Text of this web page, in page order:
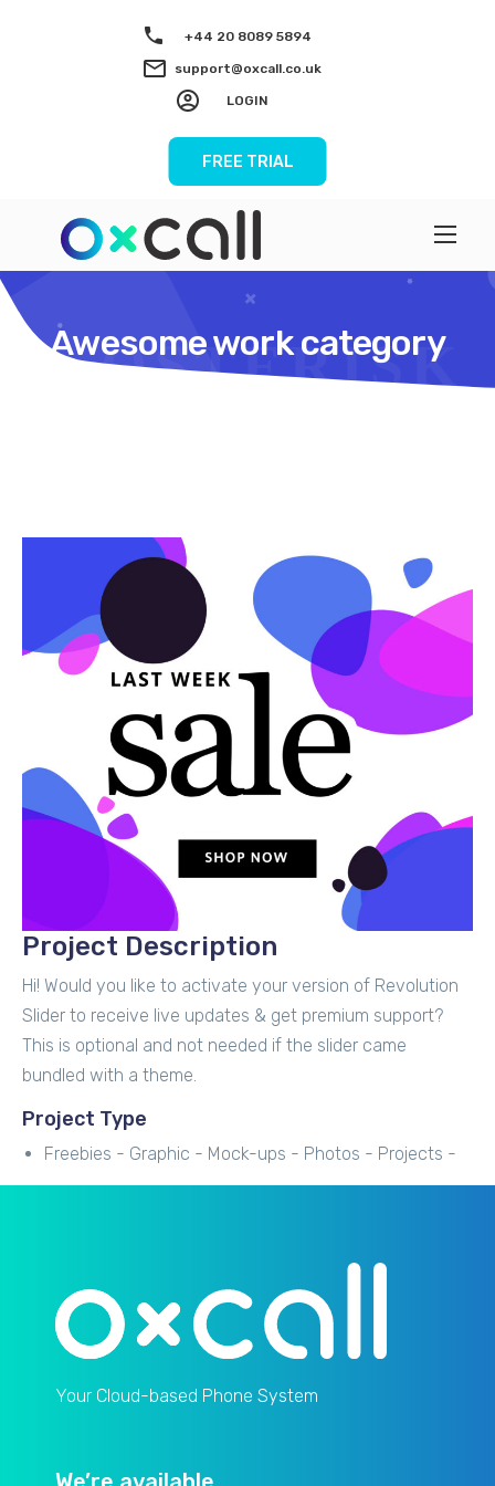
+44 20 8089 5894
support@oxcall.co.uk
LOGIN
FREE TRIAL
Awesome work category
Project Description
Hi! Would you like to activate your version of Revolution
Slider to receive live updates & get premium support?
This is optional and not needed if the slider came
bundled with a theme.
Project Type
Freebies - Graphic - Mock-ups - Photos - Projects -
Your Cloud-based Phone System